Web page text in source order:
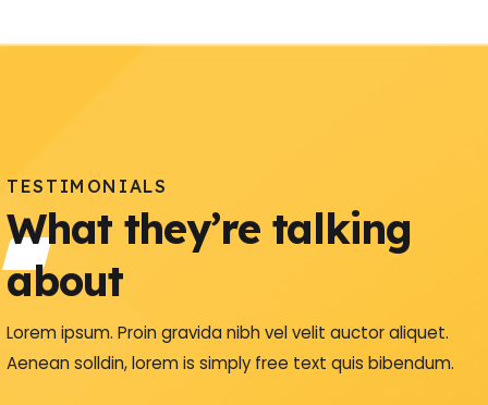
TESTIMONIALS
What they’re talking
about
Lorem ipsum. Proin gravida nibh vel velit auctor aliquet.
Aenean solldin, lorem is simply free text quis bibendum.